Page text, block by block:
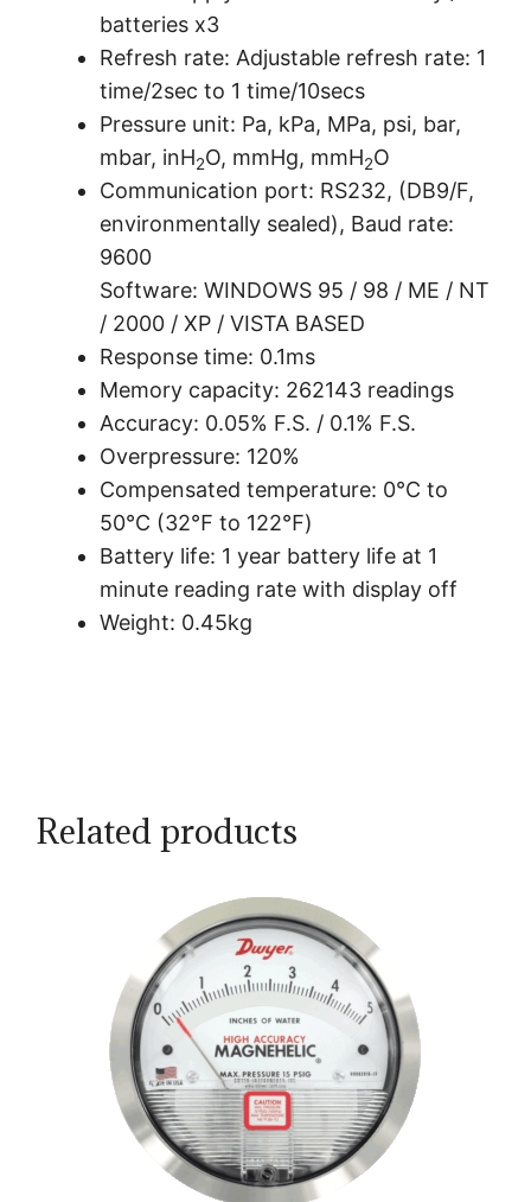
batteries x3
Refresh rate: Adjustable refresh rate: 1
time/2sec to 1 time/10secs
Pressure unit: Pa, kPa, MPa, psi, bar,
mbar, inH2O, mmHg, mmH2O
Communication port: RS232, (DB9/F,
environmentally sealed), Baud rate:
9600
Software: WINDOWS 95 / 98 / ME / NT
/ 2000 / XP / VISTA BASED
Response time: 0.1ms
Memory capacity: 262143 readings
Accuracy: 0.05% F.S. / 0.1% F.S.
Overpressure: 120%
Compensated temperature: 0°C to
50°C (32℉ to 122℉)
Battery life: 1 year battery life at 1
minute reading rate with display off
Weight: 0.45kg
Related products